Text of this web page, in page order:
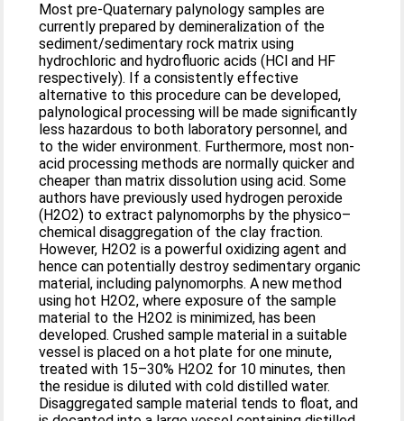
Most pre-Quaternary palynology samples are
currently prepared by demineralization of the
sediment/sedimentary rock matrix using
hydrochloric and hydrofluoric acids (HCl and HF
respectively). If a consistently effective
alternative to this procedure can be developed,
palynological processing will be made significantly
less hazardous to both laboratory personnel, and
to the wider environment. Furthermore, most non-
acid processing methods are normally quicker and
cheaper than matrix dissolution using acid. Some
authors have previously used hydrogen peroxide
(H2O2) to extract palynomorphs by the physico–
chemical disaggregation of the clay fraction.
However, H2O2 is a powerful oxidizing agent and
hence can potentially destroy sedimentary organic
material, including palynomorphs. A new method
using hot H2O2, where exposure of the sample
material to the H2O2 is minimized, has been
developed. Crushed sample material in a suitable
vessel is placed on a hot plate for one minute,
treated with 15–30% H2O2 for 10 minutes, then
the residue is diluted with cold distilled water.
Disaggregated sample material tends to float, and